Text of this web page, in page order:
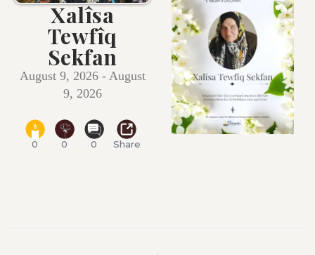
Xalîsa
Tewfîq
Sekfan
August 9, 2026 - August
9, 2026
0 0 0 Share